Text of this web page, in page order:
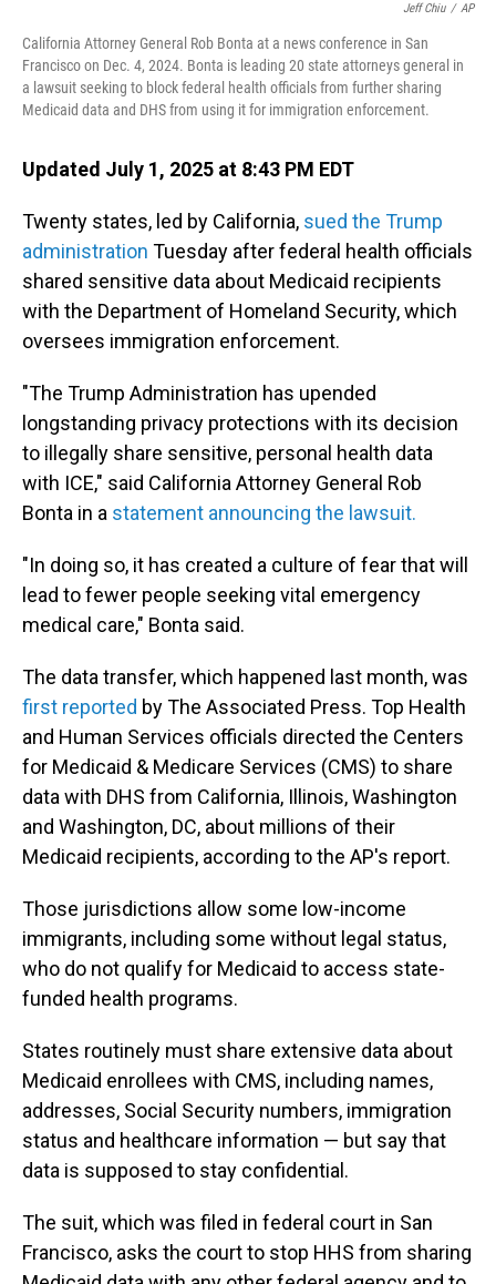
Jeff Chiu / AP
California Attorney General Rob Bonta at a news conference in San
Francisco on Dec. 4, 2024. Bonta is leading 20 state attorneys general in
a lawsuit seeking to block federal health officials from further sharing
Medicaid data and DHS from using it for immigration enforcement.
Updated July 1, 2025 at 8:43 PM EDT
Twenty states, led by California, sued the Trump
administration Tuesday after federal health officials
shared sensitive data about Medicaid recipients
with the Department of Homeland Security, which
oversees immigration enforcement.
"The Trump Administration has upended
longstanding privacy protections with its decision
to illegally share sensitive, personal health data
with ICE," said California Attorney General Rob
Bonta in a statement announcing the lawsuit.
"In doing so, it has created a culture of fear that will
lead to fewer people seeking vital emergency
medical care," Bonta said.
The data transfer, which happened last month, was
first reported by The Associated Press. Top Health
and Human Services officials directed the Centers
for Medicaid & Medicare Services (CMS) to share
data with DHS from California, Illinois, Washington
and Washington, DC, about millions of their
Medicaid recipients, according to the AP's report.
Those jurisdictions allow some low-income
immigrants, including some without legal status,
who do not qualify for Medicaid to access state-
funded health programs.
States routinely must share extensive data about
Medicaid enrollees with CMS, including names,
addresses, Social Security numbers, immigration
status and healthcare information — but say that
data is supposed to stay confidential.
The suit, which was filed in federal court in San
Francisco, asks the court to stop HHS from sharing